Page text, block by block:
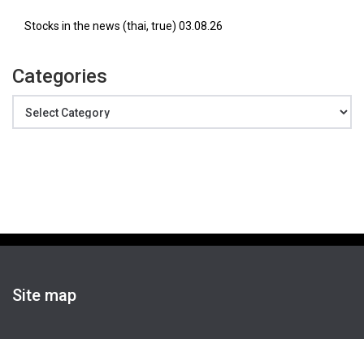
Stocks in the news (thai, true) 03.08.26
Categories
Site map